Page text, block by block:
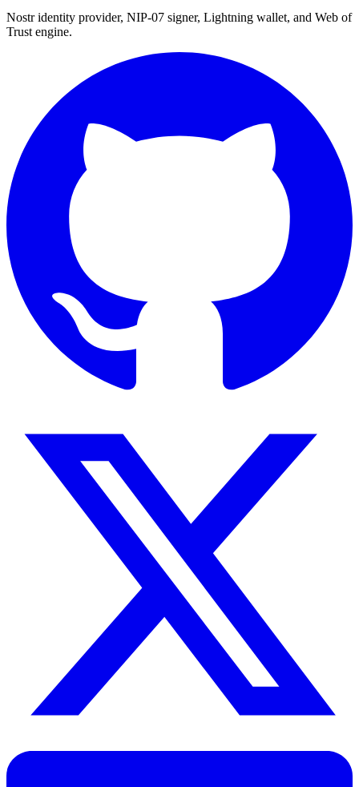
Nostr identity provider, NIP-07 signer, Lightning wallet, and Web of
Trust engine.